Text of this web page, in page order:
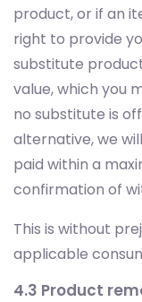
product, or if an
right to provide
substitute
value, which you
no substitute is
alternative, we
paid within a
confirmation of
This is without
applicable
4.3 Product